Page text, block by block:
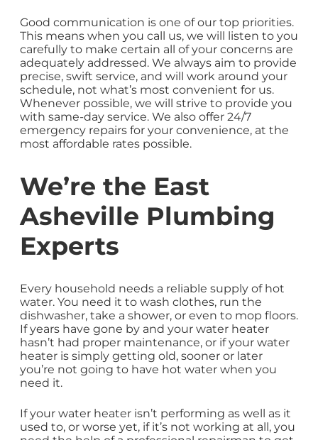
Good communication is one of our top priorities.
This means when you call us, we will listen to you
carefully to make certain all of your concerns are
adequately addressed. We always aim to provide
precise, swift service, and will work around your
schedule, not what’s most convenient for us.
Whenever possible, we will strive to provide you
with same-day service. We also offer 24/7
emergency repairs for your convenience, at the
most affordable rates possible.
We’re the East
Asheville Plumbing
Experts
Every household needs a reliable supply of hot
water. You need it to wash clothes, run the
dishwasher, take a shower, or even to mop floors.
If years have gone by and your water heater
hasn’t had proper maintenance, or if your water
heater is simply getting old, sooner or later
you’re not going to have hot water when you
need it.
If your water heater isn’t performing as well as it
used to, or worse yet, if it’s not working at all, you